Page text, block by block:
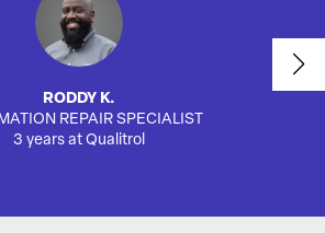
RODDY K.
REPAIR SPECIALIST
3 years at Qualitrol